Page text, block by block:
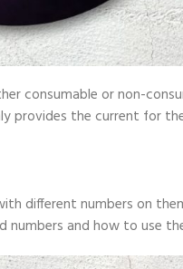
consumable or non-
provides the current for
different numbers on
numbers and how to use